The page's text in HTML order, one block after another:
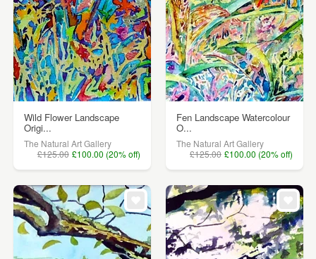
Wild Flower Landscape
Origi...
The Natural Art Gallery
£125.00 £100.00 (20% off)
Fen Landscape Watercolour
O...
The Natural Art Gallery
£125.00 £100.00 (20% off)